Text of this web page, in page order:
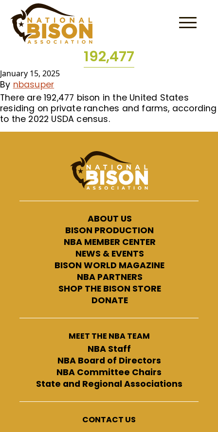
Skip to content
192,477
January 15, 2025
By nbasuper
There are 192,477 bison in the United States
residing on private ranches and farms, according
to the 2022 USDA census.
ABOUT US
BISON PRODUCTION
NBA MEMBER CENTER
NEWS & EVENTS
BISON WORLD MAGAZINE
NBA PARTNERS
SHOP THE BISON STORE
DONATE
MEET THE NBA TEAM
NBA Staff
NBA Board of Directors
NBA Committee Chairs
State and Regional Associations
CONTACT US